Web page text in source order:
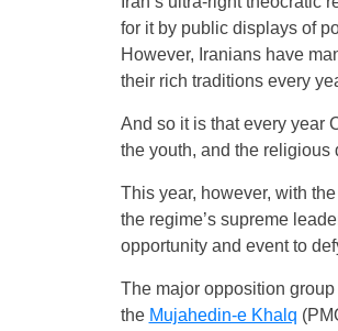
for it by public displays of
However, Iranians have
their rich traditions every
And so it is that every year
the youth, and the religious
This year, however, with
the regime’s supreme
opportunity and event to
The major opposition
the Mujahedin-e Khalq